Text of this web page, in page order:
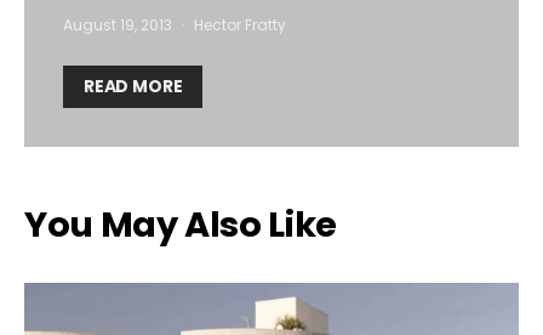
August 19, 2013 Hector Fratty
READ MORE
You May Also Like